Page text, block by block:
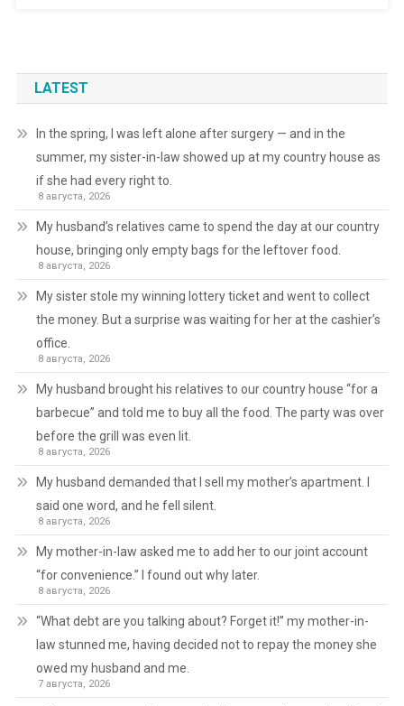
LATEST
In the spring, I was left alone after surgery — and in the
summer, my sister-in-law showed up at my country house as
if she had every right to.
8 августа, 2026
My husband’s relatives came to spend the day at our country
house, bringing only empty bags for the leftover food.
8 августа, 2026
My sister stole my winning lottery ticket and went to collect
the money. But a surprise was waiting for her at the cashier’s
office.
8 августа, 2026
My husband brought his relatives to our country house “for a
barbecue” and told me to buy all the food. The party was over
before the grill was even lit.
8 августа, 2026
My husband demanded that I sell my mother’s apartment. I
said one word, and he fell silent.
8 августа, 2026
My mother-in-law asked me to add her to our joint account
“for convenience.” I found out why later.
8 августа, 2026
“What debt are you talking about? Forget it!” my mother-in-
law stunned me, having decided not to repay the money she
owed my husband and me.
7 августа, 2026